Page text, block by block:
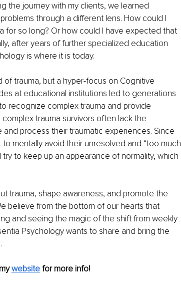
the journey with my clients, we learned
through a different lens. How could I
for so long? Or how could I have expected that
after years of further specialized education
is where it is today.
trauma, but a hyper-focus on Cognitive
at educational institutions led to generations
recognize complex trauma and provide
trauma survivors often lack the
process their traumatic experiences. Since
mentally avoid their unresolved and “too much
to keep up an appearance of normality, which
trauma, shape awareness, and promote the
believe from the bottom of our hearts that
and seeing the magic of the shift from weekly
Psychology wants to share and bring the
website for more info!